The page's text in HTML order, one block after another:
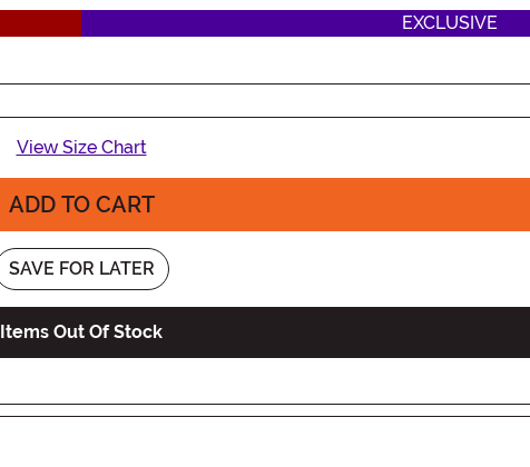
EXCLUSIVE
View Size Chart
ADD TO CART
SAVE FOR LATER
Items Out Of Stock